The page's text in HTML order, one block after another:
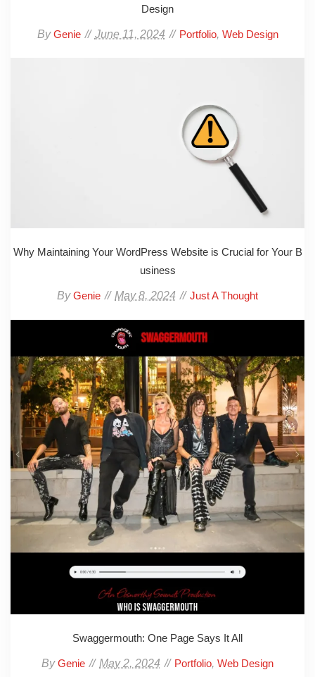
Design
ByGenie June 11, 2024 Portfolio, Web Design
Why Maintaining Your WordPress Website is Crucial for Your B
usiness
ByGenie May 8, 2024 Just A Thought
Swaggermouth: One Page Says It All
ByGenie May 2, 2024 Portfolio, Web Design